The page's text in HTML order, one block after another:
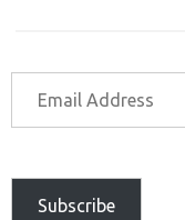
Subscribe